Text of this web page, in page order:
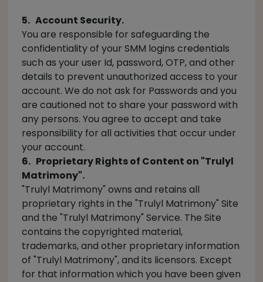
5. Account Security.
You are responsible for safeguarding the
confidentiality of your SMM logins credentials
such as your user Id, password, OTP, and other
details to prevent unauthorized access to your
account. We do not ask for Passwords and you
are cautioned not to share your password with
any persons. You agree to accept and take
responsibility for all activities that occur under
your account.
6. Proprietary Rights of Content on "Trulyl
Matrimony".
"Trulyl Matrimony" owns and retains all
proprietary rights in the "Trulyl Matrimony" Site
and the "Trulyl Matrimony" Service. The Site
contains the copyrighted material,
trademarks, and other proprietary information
of "Trulyl Matrimony", and its licensors. Except
for that information which you have been given